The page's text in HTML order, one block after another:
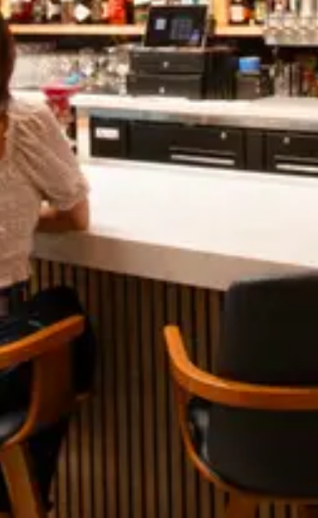
MAY 3, 2022
Leave A Comment